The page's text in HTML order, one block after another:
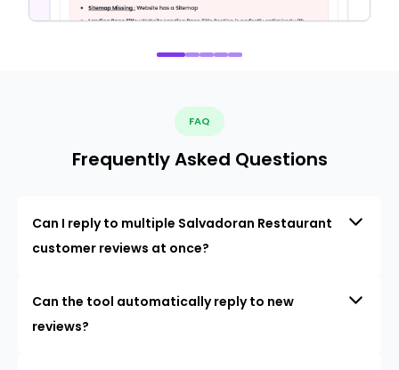
FAQ
Frequently Asked Questions
Can I reply to multiple Salvadoran Restaurant
customer reviews at once?
Can the tool automatically reply to new
reviews?